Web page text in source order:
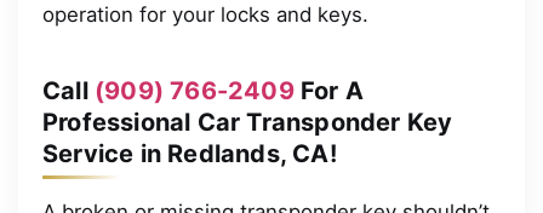
operation for your locks and keys.
Call (909) 766-2409For A
Professional Car Transponder Key
Service in Redlands, CA!